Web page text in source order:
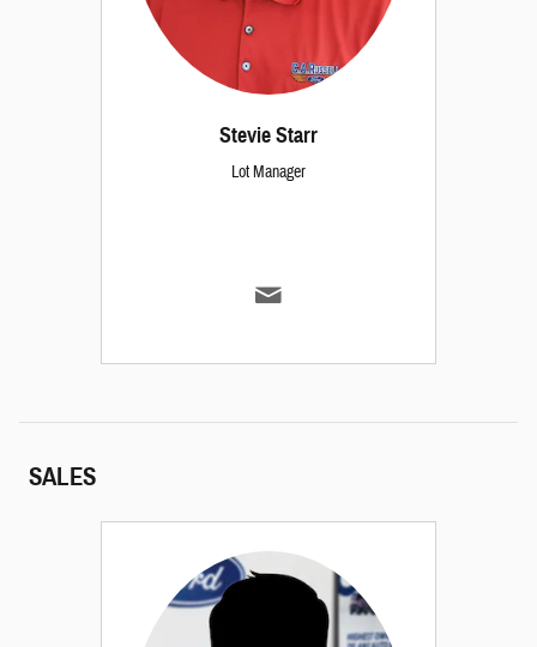
Stevie Starr
Lot Manager
SALES